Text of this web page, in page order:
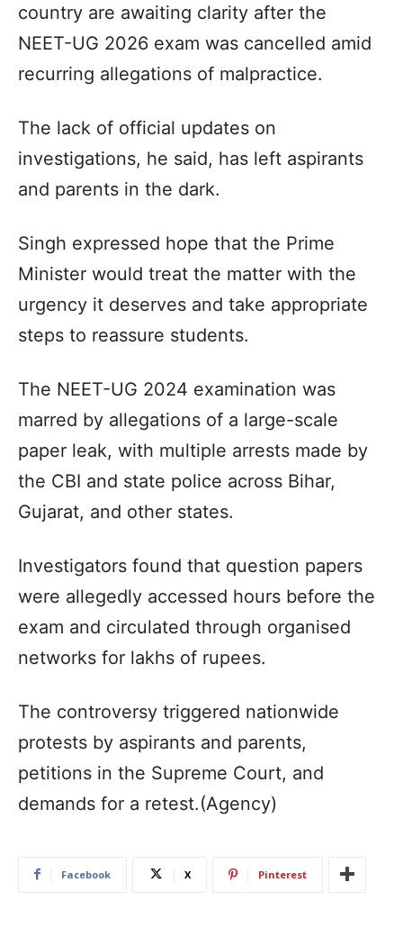
country are awaiting clarity after the
NEET-UG 2026 exam was cancelled amid
recurring allegations of malpractice.
The lack of official updates on
investigations, he said, has left aspirants
and parents in the dark.
Singh expressed hope that the Prime
Minister would treat the matter with the
urgency it deserves and take appropriate
steps to reassure students.
The NEET-UG 2024 examination was
marred by allegations of a large-scale
paper leak, with multiple arrests made by
the CBI and state police across Bihar,
Gujarat, and other states.
Investigators found that question papers
were allegedly accessed hours before the
exam and circulated through organised
networks for lakhs of rupees.
The controversy triggered nationwide
protests by aspirants and parents,
petitions in the Supreme Court, and
demands for a retest.(Agency)
Facebook X Pinterest